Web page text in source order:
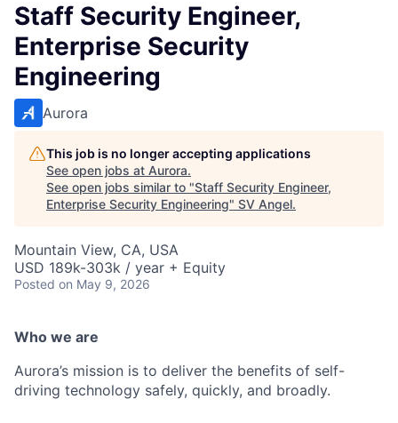
Staff Security Engineer,
Enterprise Security
Engineering
Aurora
This job is no longer accepting applications
See open jobs at Aurora.
See open jobs similar to "Staff Security Engineer,
Enterprise Security Engineering" SV Angel.
Mountain View, CA, USA
USD 189k-303k / year + Equity
Posted on May 9, 2026
Who we are
Aurora’s mission is to deliver the benefits of self-
driving technology safely, quickly, and broadly.